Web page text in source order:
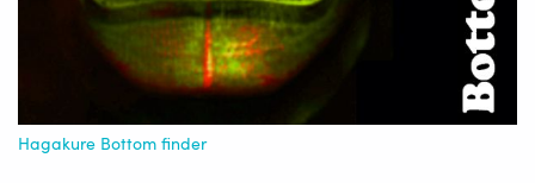
Hagakure Bottom finder